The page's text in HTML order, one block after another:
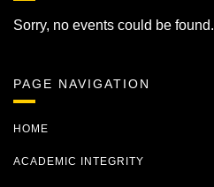
Sorry, no events could be found.
PAGE NAVIGATION
HOME
ACADEMIC INTEGRITY